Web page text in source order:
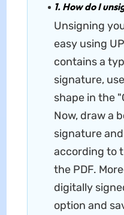
1. How do I
Unsigning
easy using
contains a
signature,
shape in the
Now, draw a
signature
according to
the PDF.
digitally
option and